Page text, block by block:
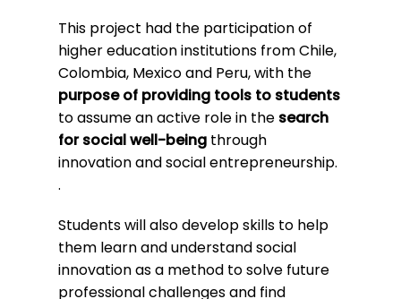
This project had the participation of
higher education institutions from Chile,
Colombia, Mexico and Peru, with the
purpose of providing tools to students
to assume an active role in the search
for social well-being through
innovation and social entrepreneurship.
.
Students will also develop skills to help
them learn and understand social
innovation as a method to solve future
professional challenges and find